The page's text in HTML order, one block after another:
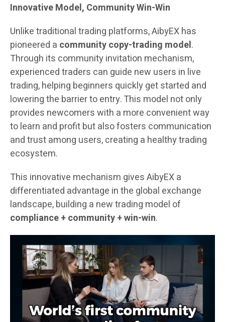
Innovative Model, Community Win-Win
Unlike traditional trading platforms, AibyEX has
pioneered a community copy-trading model.
Through its community invitation mechanism,
experienced traders can guide new users in live
trading, helping beginners quickly get started and
lowering the barrier to entry. This model not only
provides newcomers with a more convenient way
to learn and profit but also fosters communication
and trust among users, creating a healthy trading
ecosystem.
This innovative mechanism gives AibyEX a
differentiated advantage in the global exchange
landscape, building a new trading model of
compliance + community + win-win.